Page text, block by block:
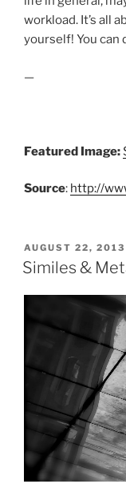
workload. It’s all
yourself! You can
—
Featured Image:
Source: http://
POSTED
ON
AUGUST 22, 2013
Similes &